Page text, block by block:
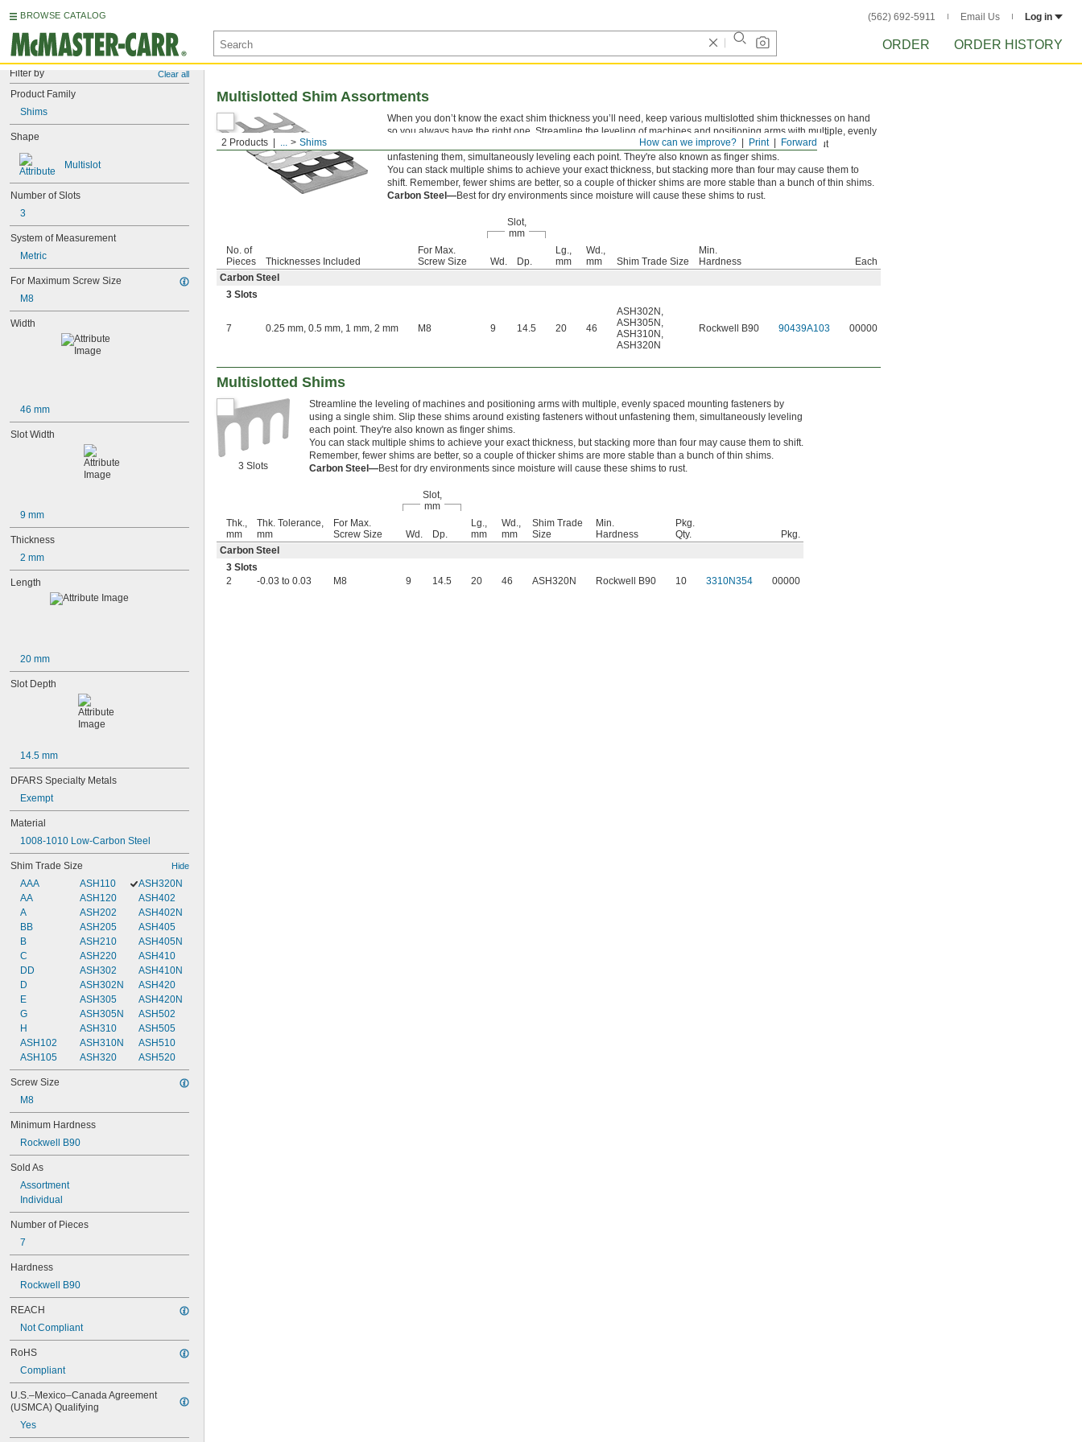
BROWSE CATALOG (562) 692-5911 Email Us Log in
ORDER ORDER HISTORY
Filter by Clear all
Product Family
Shims
Shape
Multislot
Number of Slots
3
System of Measurement
Metric
For Maximum Screw Size
M8
Width
46 mm
Slot Width
9 mm
Thickness
2 mm
Length
20 mm
Slot Depth
14.5 mm
DFARS Specialty Metals
Exempt
Material
1008-1010 Low-Carbon Steel
Shim Trade Size Hide
AAA
AA
A
BB
B
C
DD
D
E
G
H
ASH102
ASH105
ASH110
ASH120
ASH202
ASH205
ASH210
ASH220
ASH302
ASH302N
ASH305
ASH305N
ASH310
ASH310N
ASH320
ASH320N
ASH402
ASH402N
ASH405
ASH405N
ASH410
ASH410N
ASH420
ASH420N
ASH502
ASH505
ASH510
ASH520
Screw Size
M8
Minimum Hardness
Rockwell B90
Sold As
Assortment
Individual
Number of Pieces
7
Hardness
Rockwell B90
REACH
Not Compliant
RoHS
Compliant
U.S.–Mexico–Canada Agreement
(USMCA) Qualifying
Yes
Forward
Print
How can we improve?
2 Products ... Shims
Multislotted Shim Assortments
When you don’t know the exact shim thickness you’ll need, keep various multislotted shim thicknesses on hand
so you always have the right one. Streamline the leveling of machines and positioning arms with multiple, evenly
spaced mounting fasteners by using a single shim. Slip these shims around existing fasteners without
unfastening them, simultaneously leveling each point. They're also known as finger shims.
You can stack multiple shims to achieve your exact thickness, but stacking more than four may cause them to
shift. Remember, fewer shims are better, so a couple of thicker shims are more stable than a bunch of thin shims.
Carbon Steel—Best for dry environments since moisture will cause these shims to rust.
Slot,
mm
No. of
Pieces
Thicknesses Included
For Max.
Screw Size
Wd. Dp.
Lg.,
mm
Wd.,
mm
Shim Trade Size
Min.
Hardness
Each
Carbon Steel
3 Slots
7 0.25 mm, 0.5 mm, 1 mm, 2 mm M8 9 14.5 20 46
ASH302N ,
ASH305N ,
ASH310N ,
ASH320N
Rockwell B90 90439A103 00000
Multislotted Shims
3 Slots
Streamline the leveling of machines and positioning arms with multiple, evenly spaced mounting fasteners by
using a single shim. Slip these shims around existing fasteners without unfastening them, simultaneously leveling
each point. They're also known as finger shims.
You can stack multiple shims to achieve your exact thickness, but stacking more than four may cause them to shift.
Remember, fewer shims are better, so a couple of thicker shims are more stable than a bunch of thin shims.
Carbon Steel—Best for dry environments since moisture will cause these shims to rust.
Slot,
mm
Thk.,
mm
Thk. Tolerance,
mm
For Max.
Screw Size
Wd. Dp.
Lg.,
mm
Wd.,
mm
Shim Trade
Size
Min.
Hardness
Pkg.
Qty.
Pkg.
Carbon Steel
3 Slots
2
-0.03 to 0.03 M8 9 14.5 20 46 ASH320N Rockwell B90 10 3310N354 00000